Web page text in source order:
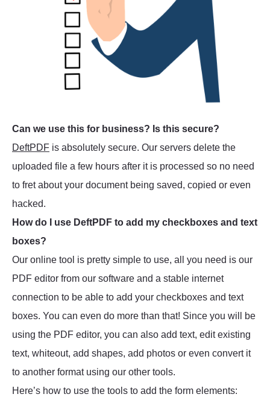
Can we use this for business? Is this secure?
DeftPDF is absolutely secure. Our servers delete the
uploaded file a few hours after it is processed so no need
to fret about your document being saved, copied or even
hacked.
How do I use DeftPDF to add my checkboxes and text
boxes?
Our online tool is pretty simple to use, all you need is our
PDF editor from our software and a stable internet
connection to be able to add your checkboxes and text
boxes. You can even do more than that! Since you will be
using the PDF editor, you can also add text, edit existing
text, whiteout, add shapes, add photos or even convert it
to another format using our other tools.
Here’s how to use the tools to add the form elements: